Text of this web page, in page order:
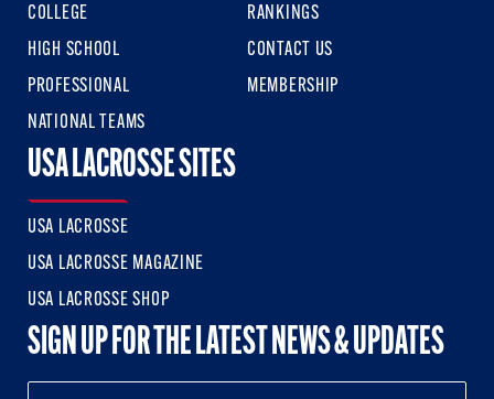
COLLEGE
HIGH SCHOOL
PROFESSIONAL
NATIONAL TEAMS
RANKINGS
CONTACT US
MEMBERSHIP
USA LACROSSE SITES
USA LACROSSE
USA LACROSSE MAGAZINE
USA LACROSSE SHOP
SIGN UP FOR THE LATEST NEWS & UPDATES